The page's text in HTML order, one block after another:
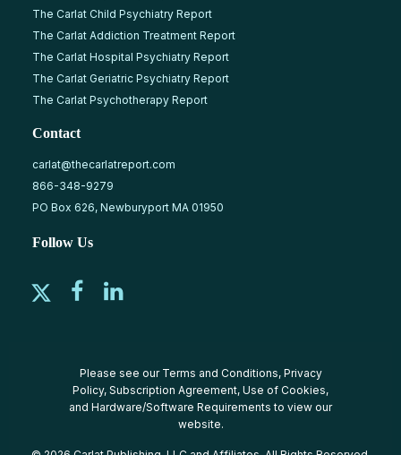
The Carlat Child Psychiatry Report
The Carlat Addiction Treatment Report
The Carlat Hospital Psychiatry Report
The Carlat Geriatric Psychiatry Report
The Carlat Psychotherapy Report
Contact
carlat@thecarlatreport.com
866-348-9279
PO Box 626, Newburyport MA 01950
Follow Us
Please see our Terms and Conditions, Privacy
Policy, Subscription Agreement, Use of Cookies,
and Hardware/Software Requirements to view our
website.